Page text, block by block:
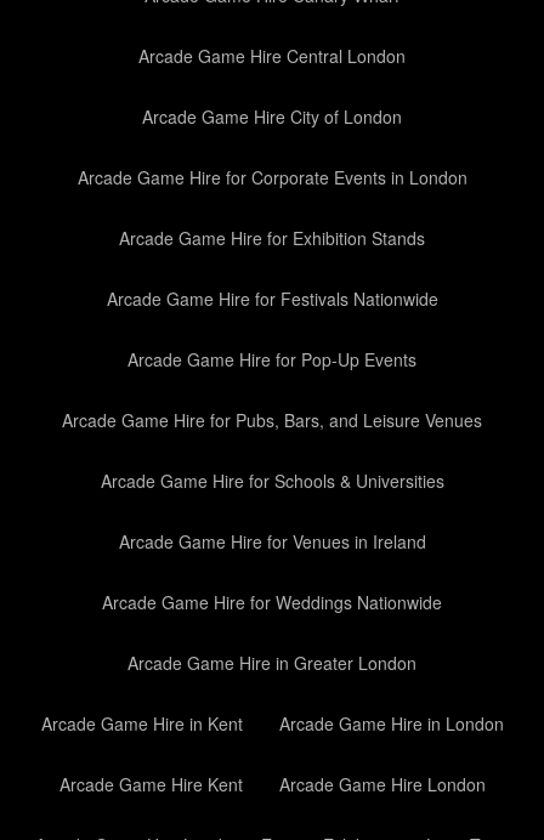
Arcade Game Hire Central London
Arcade Game Hire City of London
Arcade Game Hire for Corporate Events in London
Arcade Game Hire for Exhibition Stands
Arcade Game Hire for Festivals Nationwide
Arcade Game Hire for Pop-Up Events
Arcade Game Hire for Pubs, Bars, and Leisure Venues
Arcade Game Hire for Schools & Universities
Arcade Game Hire for Venues in Ireland
Arcade Game Hire for Weddings Nationwide
Arcade Game Hire in Greater London
Arcade Game Hire in Kent Arcade Game Hire in London
Arcade Game Hire Kent Arcade Game Hire London